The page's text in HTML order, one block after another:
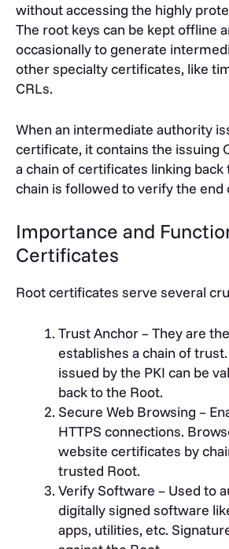
without accessing the highly
The root keys can be kept offline
occasionally to generate
other specialty certificates, like
CRLs.
When an intermediate authority
certificate, it contains the issuing
a chain of certificates linking back
chain is followed to verify the end
Importance and
Certificates
Root certificates serve several
Trust Anchor – They are
establishes a chain of
issued by the PKI can be
back to the Root.
Secure Web Browsing –
HTTPS connections.
website certificates by
trusted Root.
Verify Software – Used to
digitally signed software
apps, utilities, etc.